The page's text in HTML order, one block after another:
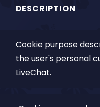
DESCRIPTION
Cookie purpose
the user's personal
LiveChat.